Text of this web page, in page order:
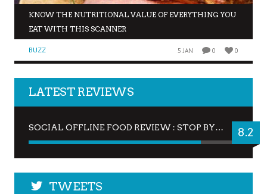
KNOW THE NUTRITIONAL VALUE OF EVERYTHING YOU
EAT WITH THIS SCANNER
BUZZ 5 JAN 0 0
LATEST REVIEWS
SOCIAL OFFLINE FOOD REVIEW : STOP BY FOR A DRINK 8.2
TWEETS